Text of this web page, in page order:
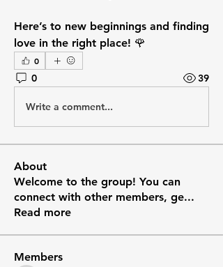
Here’s to new beginnings and finding
love in the right place! 🌹
0
0 39
Write a comment...
About
Welcome to the group! You can
connect with other members, ge...
Read more
Members